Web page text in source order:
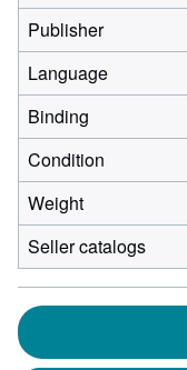
Publisher
Language
Binding
Condition
Weight
Seller catalogs